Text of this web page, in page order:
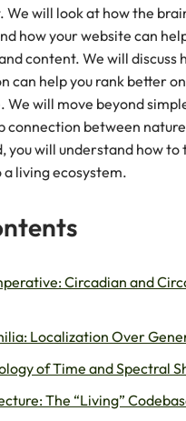
We will look at how the
how your website can
content. We will discuss
can help you rank better
We will move beyond
connection between
you will understand how to
living ecosystem.
Circadian and
Localization Over
of Time and Spectral
The “Living”